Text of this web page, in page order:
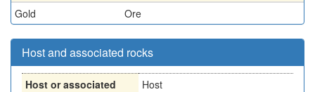
Gold
Ore
Host and associated rocks
Host or associated
Host